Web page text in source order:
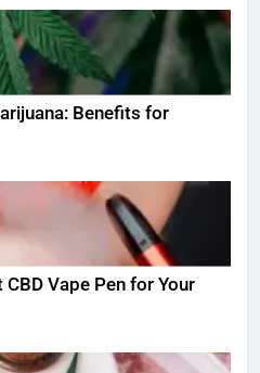
Benefits for
Vape Pen for Your